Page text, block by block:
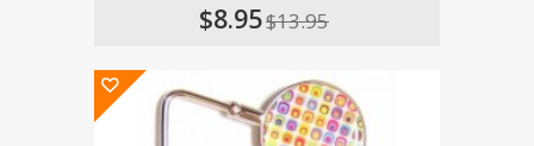
$8.95$13.95